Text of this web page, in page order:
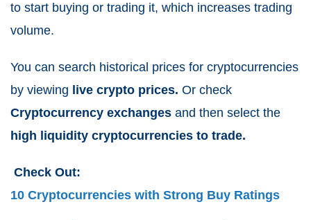
to start buying or trading it, which increases trading
volume.
You can search historical prices for cryptocurrencies
by viewing live crypto prices. Or check
Cryptocurrency exchanges and then select the
high liquidity cryptocurrencies to trade.
Check Out:
10 Cryptocurrencies with Strong Buy Ratings